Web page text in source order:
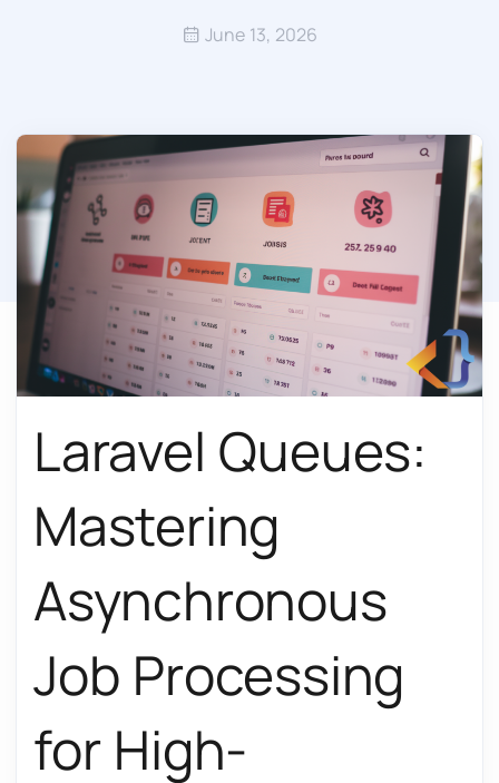
June 13, 2026
Laravel Queues:
Mastering
Asynchronous
Job Processing
for High-